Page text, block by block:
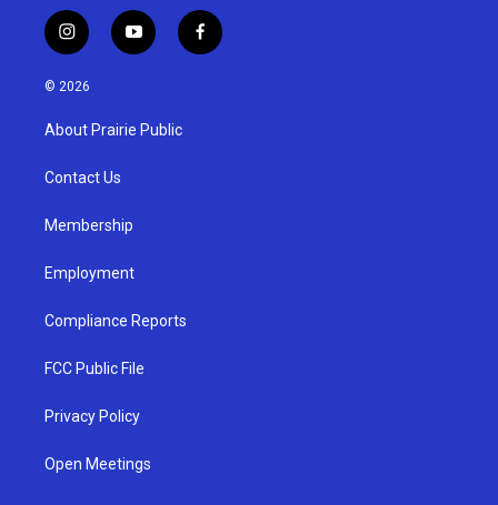
i
n
s
g
a
y
o
u
b
f
a
© 2026
About Prairie Public
Contact Us
Membership
Employment
Compliance Reports
FCC Public File
Privacy Policy
Open Meetings